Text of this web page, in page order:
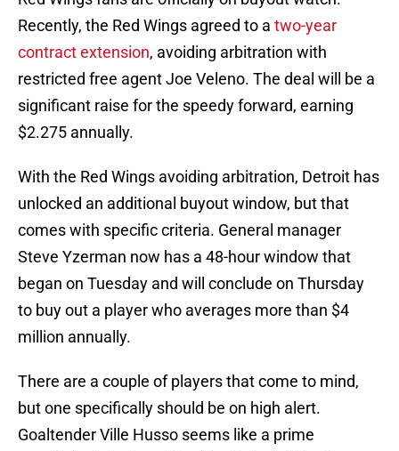
Recently, the Red Wings agreed to a two-year
contract extension, avoiding arbitration with
restricted free agent Joe Veleno. The deal will be a
significant raise for the speedy forward, earning
$2.275 annually.
With the Red Wings avoiding arbitration, Detroit has
unlocked an additional buyout window, but that
comes with specific criteria. General manager
Steve Yzerman now has a 48-hour window that
began on Tuesday and will conclude on Thursday
to buy out a player who averages more than $4
million annually.
There are a couple of players that come to mind,
but one specifically should be on high alert.
Goaltender Ville Husso seems like a prime